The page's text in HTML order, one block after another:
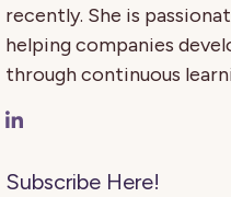
recently. She is
helping companies
through continuous
Subscribe Here!